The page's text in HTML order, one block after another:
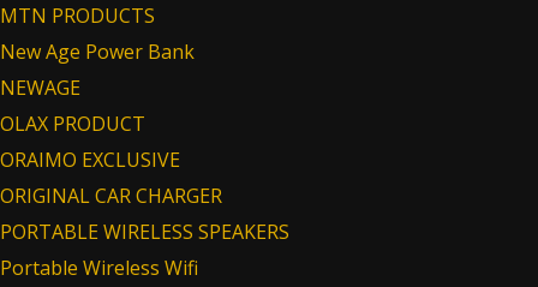
MTN PRODUCTS
New Age Power Bank
NEWAGE
OLAX PRODUCT
ORAIMO EXCLUSIVE
ORIGINAL CAR CHARGER
PORTABLE WIRELESS SPEAKERS
Portable Wireless Wifi